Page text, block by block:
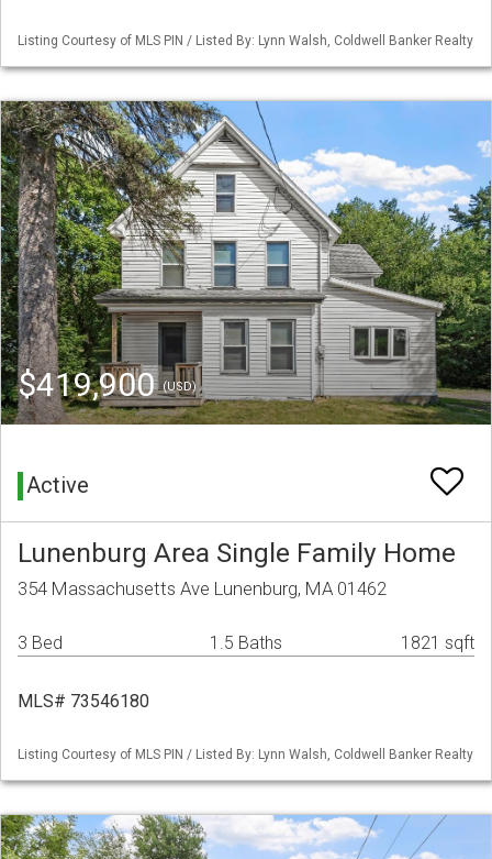
Listing Courtesy of MLS PIN / Listed By: Lynn Walsh, Coldwell Banker Realty
$419,900(USD)
Active
Lunenburg Area Single Family Home
354 Massachusetts Ave Lunenburg, MA 01462
3 Bed 1.5 Baths 1821 sqft
MLS# 73546180
Listing Courtesy of MLS PIN / Listed By: Lynn Walsh, Coldwell Banker Realty